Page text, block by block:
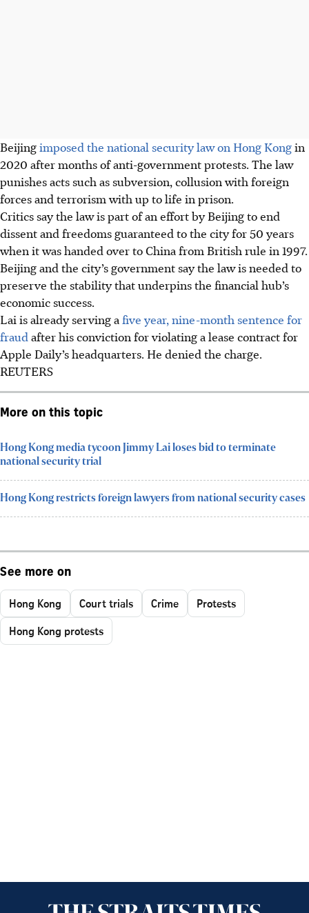
Beijingimposed the national security law on Hong Kongin
2020 after months of anti-government protests. The law
punishes acts such as subversion, collusion with foreign
forces and terrorism with up to life in prison.
Critics say the law is part of an effort by Beijing to end
dissent and freedoms guaranteed to the city for 50 years
when it was handed over to China from British rule in 1997.
Beijing and the city’s government say the law is needed to
preserve the stability that underpins the financial hub’s
economic success.
Lai is already serving a five year, nine-month sentence for
fraud after his conviction for violating a lease contract for
Apple Daily’s headquarters. He denied the charge.
REUTERS
More on this topic
Hong Kong media tycoon Jimmy Lai loses bid to terminate
national security trial
Hong Kong restricts foreign lawyers from national security cases
See more on
Hong Kong Court trials Crime
Protests
Hong Kong protests